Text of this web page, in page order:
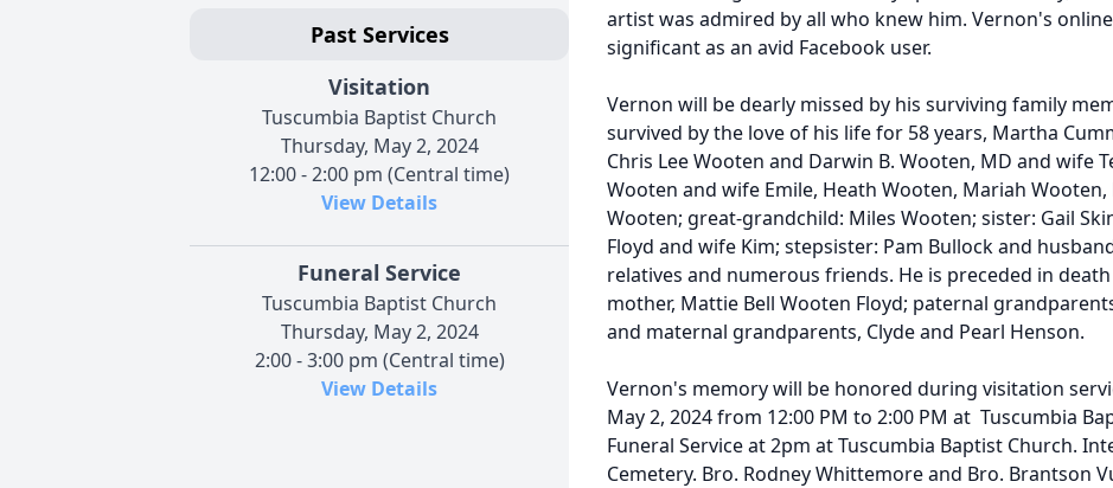
Past Services
Visitation
Tuscumbia Baptist Church
Thursday, May 2, 2024
12:00 - 2:00 pm (Central time)
View Details
Funeral Service
Tuscumbia Baptist Church
Thursday, May 2, 2024
2:00 - 3:00 pm (Central time)
View Details
artist was admired by all who knew him. Vernon's
significant as an avid Facebook user.
Vernon will be dearly missed by his surviving family
survived by the love of his life for 58 years, Martha
Chris Lee Wooten and Darwin B. Wooten, MD and wife
Wooten and wife Emile, Heath Wooten, Mariah
Wooten; great-grandchild: Miles Wooten; sister: Gail
Floyd and wife Kim; stepsister: Pam Bullock and
relatives and numerous friends. He is preceded in
mother, Mattie Bell Wooten Floyd; paternal
and maternal grandparents, Clyde and Pearl Henson.
Vernon's memory will be honored during visitation
May 2, 2024 from 12:00 PM to 2:00 PM at Tuscumbia
Funeral Service at 2pm at Tuscumbia Baptist Church.
Cemetery. Bro. Rodney Whittemore and Bro. Brantson